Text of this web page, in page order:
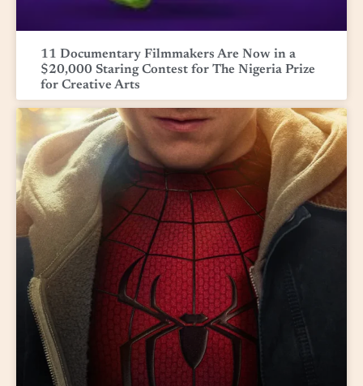
11 Documentary Filmmakers Are Now in a
$20,000 Staring Contest for The Nigeria Prize
for Creative Arts